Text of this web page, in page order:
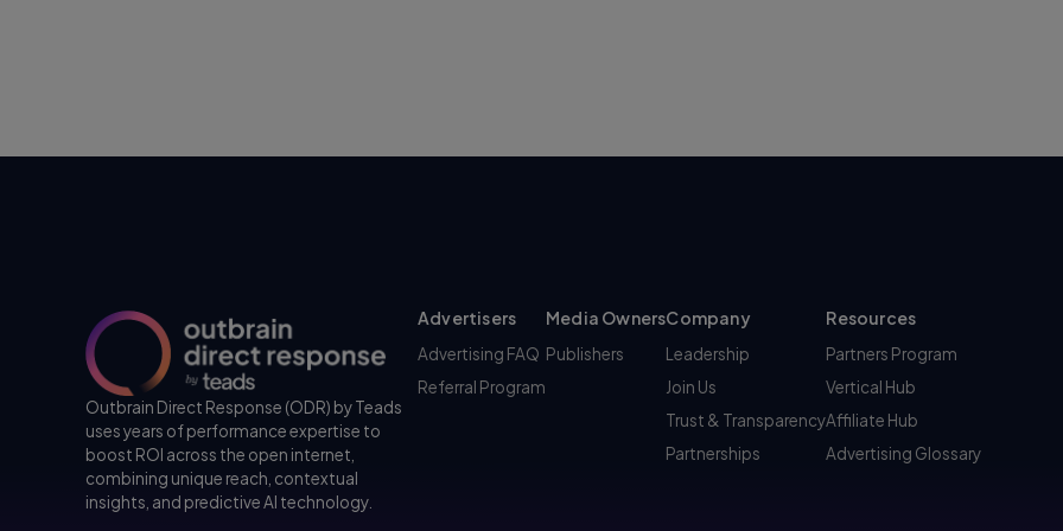
Outbrain Direct Response (ODR) by Teads
uses years of performance expertise to
boost ROI across the open internet,
combining unique reach, contextual
insights, and predictive AI technology.
Advertisers
Advertising FAQ
Referral Program
Media Owners
Publishers
Company
Leadership
Join Us
Trust & Transparency
Partnerships
Resources
Partners Program
Vertical Hub
Affiliate Hub
Advertising Glossary